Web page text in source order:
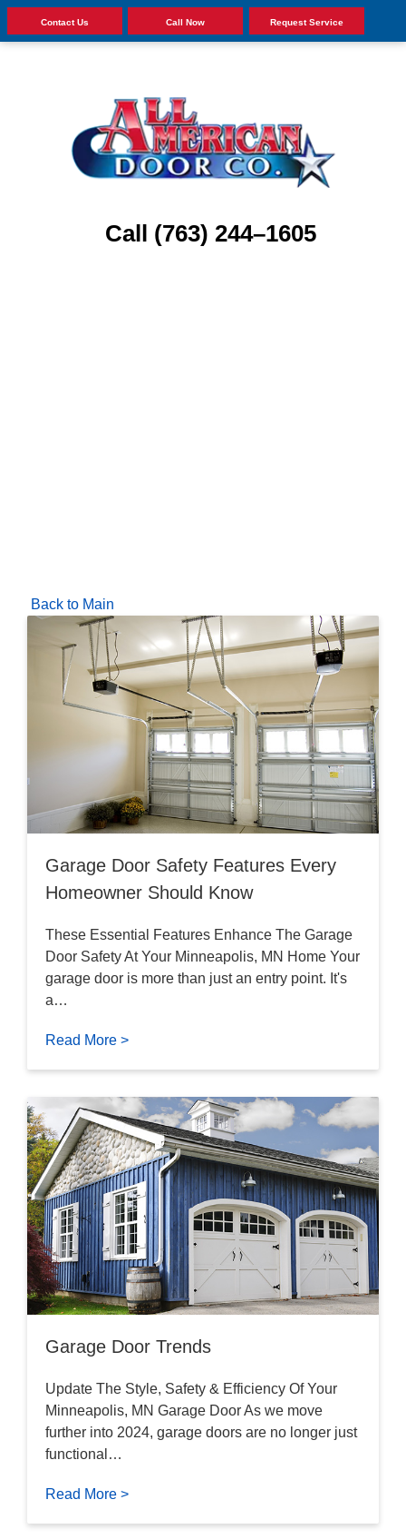
Contact Us Call Now Request Service
Call (763) 244–1605
Back to Main
Garage Door Safety Features Every
Homeowner Should Know
These Essential Features Enhance The Garage
Door Safety At Your Minneapolis, MN Home Your
garage door is more than just an entry point. It's
a…
Read More >
Garage Door Trends
Update The Style, Safety & Efficiency Of Your
Minneapolis, MN Garage Door As we move
further into 2024, garage doors are no longer just
functional…
Read More >